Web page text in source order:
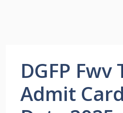
DGFP
Admit